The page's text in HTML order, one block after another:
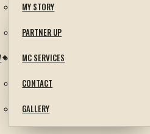
MY STORY
PARTNER UP
MC SERVICES
CONTACT
GALLERY